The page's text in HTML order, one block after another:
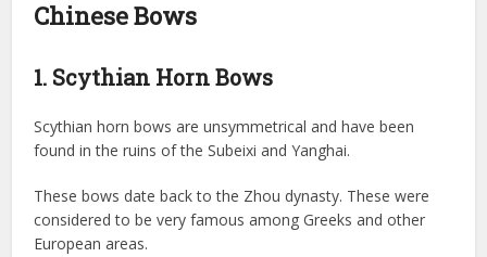
Chinese Bows
1. Scythian Horn Bows
Scythian horn bows are unsymmetrical and have been
found in the ruins of the Subeixi and Yanghai.
These bows date back to the Zhou dynasty. These were
considered to be very famous among Greeks and other
European areas.